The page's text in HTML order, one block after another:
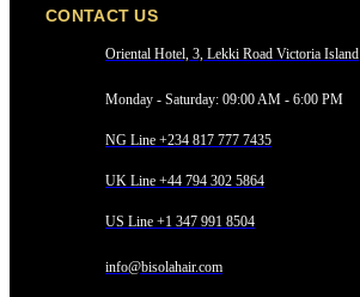
CONTACT US
Oriental Hotel, 3, Lekki Road Victoria Island
Monday - Saturday: 09:00 AM - 6:00 PM
NG Line +234 817 777 7435
UK Line +44 794 302 5864
US Line +1 347 991 8504
info@bisolahair.com